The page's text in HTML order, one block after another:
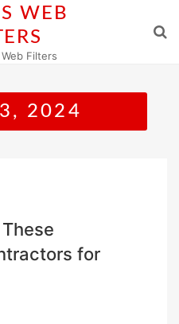
WEB
Filters
2024
for